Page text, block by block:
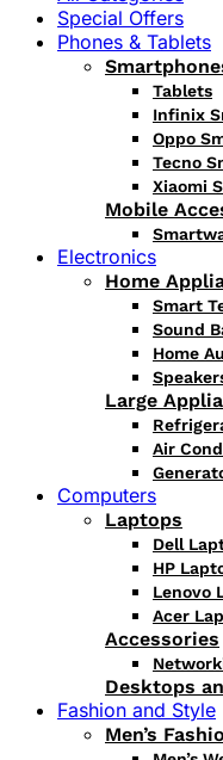
Special Offers
Phones & Tablets
Tablets
Infinix
Oppo
Tecno
Xiaomi
Mobile
Electronics
Home
Smart
Sound
Home
Large
Air
Computers
Laptops
Dell
HP
Lenovo
Acer
Accessories
Desktops
Fashion and Style
Men’s